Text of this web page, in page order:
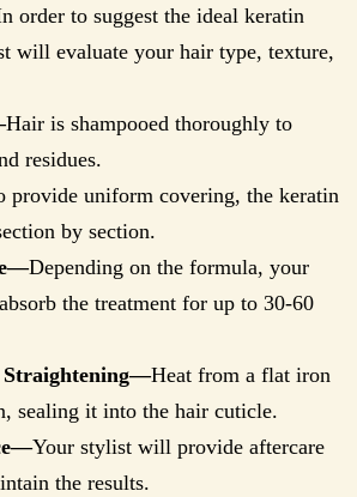
order to suggest the ideal keratin
will evaluate your hair type, texture,
Hair is shampooed thoroughly to
residues.
provide uniform covering, the keratin
by section.
Depending on the formula, your
the treatment for up to 30-60
Heat from a flat iron
sealing it into the hair cuticle.
Your stylist will provide aftercare
the results.